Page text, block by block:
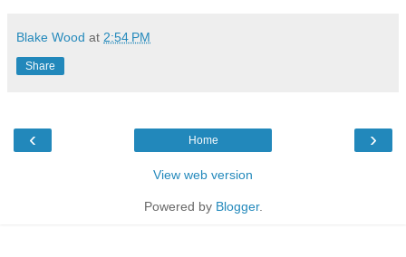
Blake Wood at 2:54 PM
Share
‹ ›
Home
View web version
Powered by Blogger.